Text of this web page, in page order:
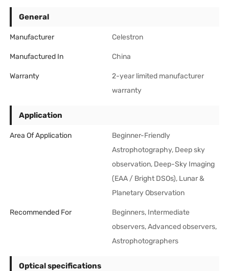
General
Manufacturer Celestron
Manufactured In China
Warranty
2-year limited manufacturer
warranty
Application
Area Of Application
Beginner-Friendly
Astrophotography, Deep sky
observation, Deep-Sky Imaging
(EAA / Bright DSOs), Lunar &
Planetary Observation
Recommended For
Beginners, Intermediate
observers, Advanced observers,
Astrophotographers
Optical specifications